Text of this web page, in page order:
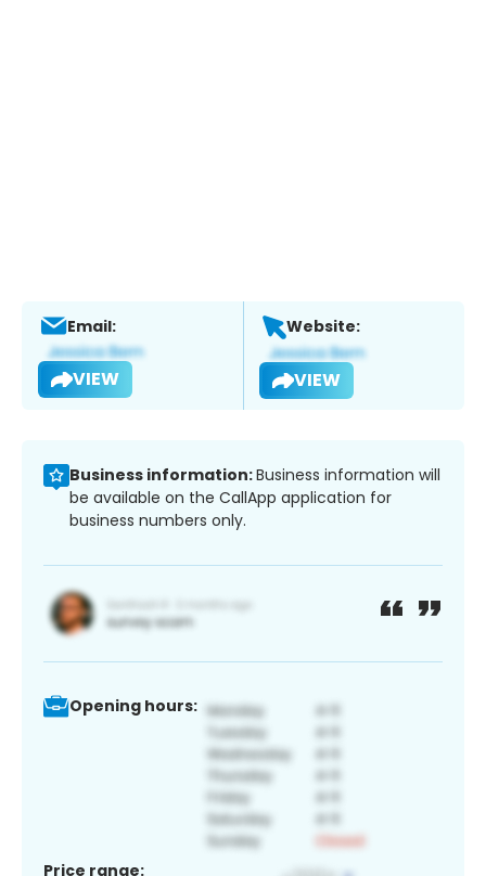
Email:
VIEW
Website:
VIEW
Business information:Business information will
be available on the CallApp application for
business numbers only.
Opening hours:
Price range: